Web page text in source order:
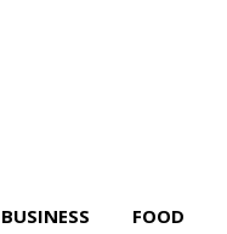
BUSINESS FOOD